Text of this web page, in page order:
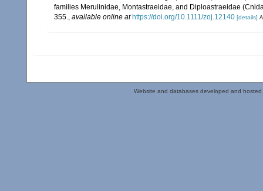
families Merulinidae, Montastraeidae, and Diploastraeidae
355., available online at https://doi.org/10.1111/zoj.12140 [details]
Website and databases developed and